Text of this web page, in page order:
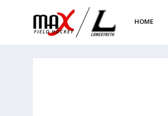
HOME